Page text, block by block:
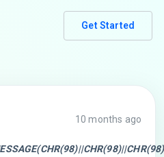
Get Started
10 months ago